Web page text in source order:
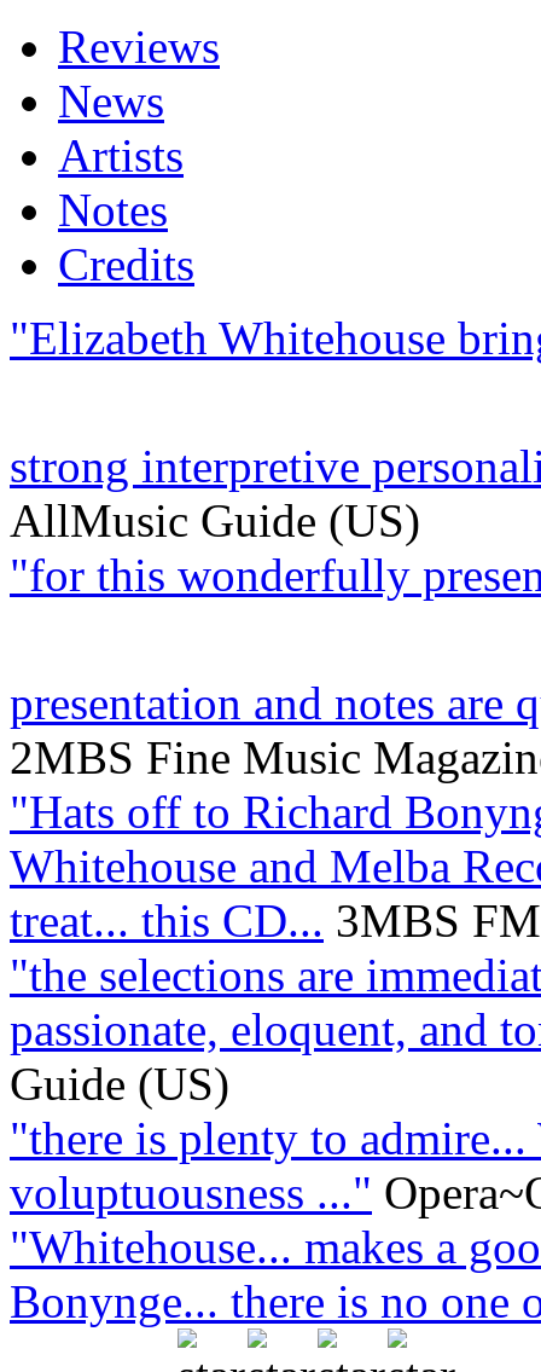
Reviews
News
Artists
Notes
Credits
"Elizabeth Whitehouse
strong interpretive
AllMusic Guide (US)
"for this wonderfully
presentation and notes are
2MBS Fine Music
"Hats off to Richard
Whitehouse and Melba
treat... this CD... 3MBS
"the selections are
passionate, eloquent, and
Guide (US)
"there is plenty to
voluptuousness ..."
"Whitehouse... makes a
Bonynge... there is no one